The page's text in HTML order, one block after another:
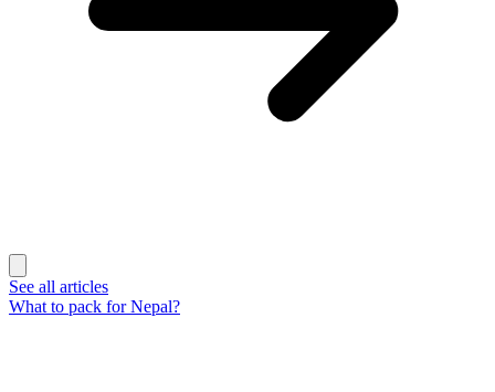
See all articles
What to pack for Nepal?